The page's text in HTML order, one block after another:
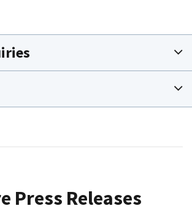
Press Releases